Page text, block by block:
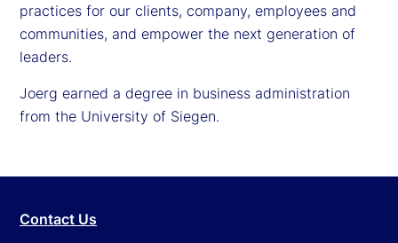
practices for our clients, company, employees and
communities, and empower the next generation of
leaders.
Joerg earned a degree in business administration
from the University of Siegen.
Contact Us